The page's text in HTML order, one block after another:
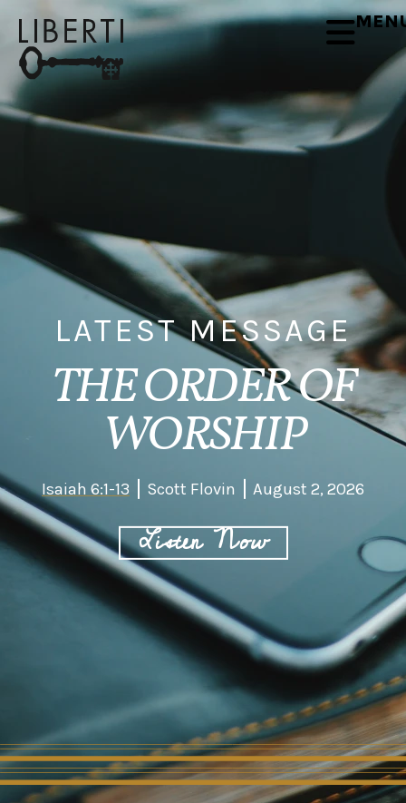
LATEST MESSAGE
THE ORDER OF
WORSHIP
Isaiah 6:1-13 Scott Flovin August 2, 2026
Listen Now